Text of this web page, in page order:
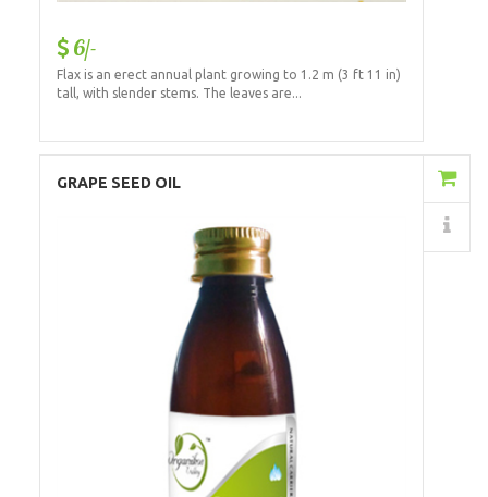
6/-
Flax is an erect annual plant growing to 1.2 m (3 ft 11 in)
tall, with slender stems. The leaves are...
GRAPE SEED OIL